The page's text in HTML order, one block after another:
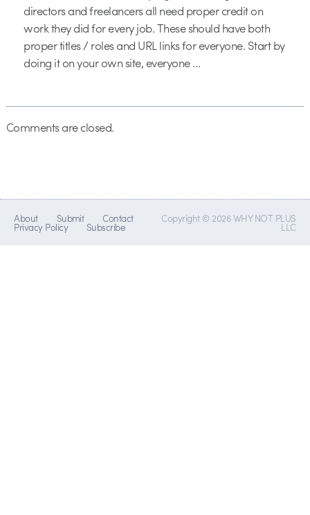
directors and freelancers all need proper credit on
work they did for every job. These should have both
proper titles / roles and URL links for everyone. Start by
doing it on your own site, everyone …
Comments are closed.
About Submit Contact
Privacy Policy Subscribe
Copyright © 2026 WHY NOT PLUS
LLC